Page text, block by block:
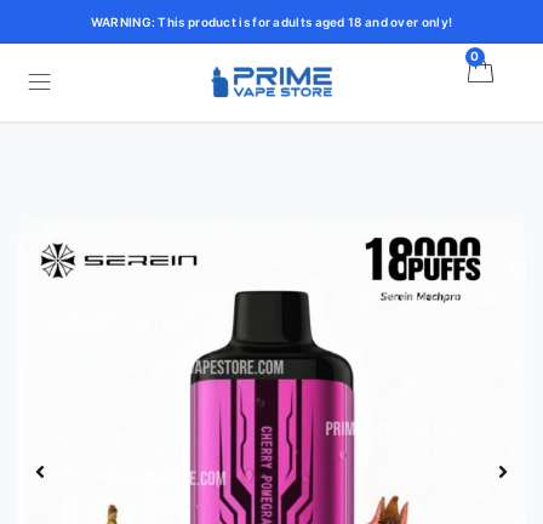
WARNING: This product is for adults aged 18 and over only!
0